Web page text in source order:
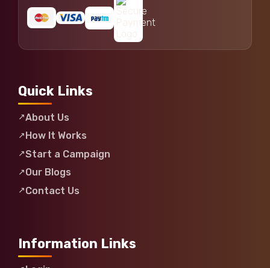
Quick Links
About Us
How It Works
Start a Campaign
Our Blogs
Contact Us
Information Links